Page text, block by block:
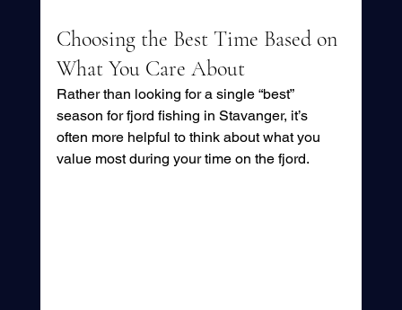
Choosing the Best Time Based on
What You Care About
Rather than looking for a single “best”
season for fjord fishing in Stavanger, it’s
often more helpful to think about what you
value most during your time on the fjord.